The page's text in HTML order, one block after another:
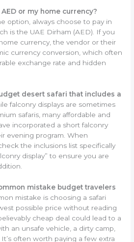
or my home currency?
option, always choose to pay in
is the UAE Dirham (AED). If you
currency, the vendor or their
currency conversion, which often
exchange rate and hidden
desert safari that includes a
falconry displays are sometimes
safaris, many affordable and
incorporated a short falconry
evening program. When
the inclusions list specifically
display” to ensure you are
mistake budget travelers
mistake is choosing a safari
possible price without reading
cheap deal could lead to a
an unsafe vehicle, a dirty camp,
often worth paying a few extra